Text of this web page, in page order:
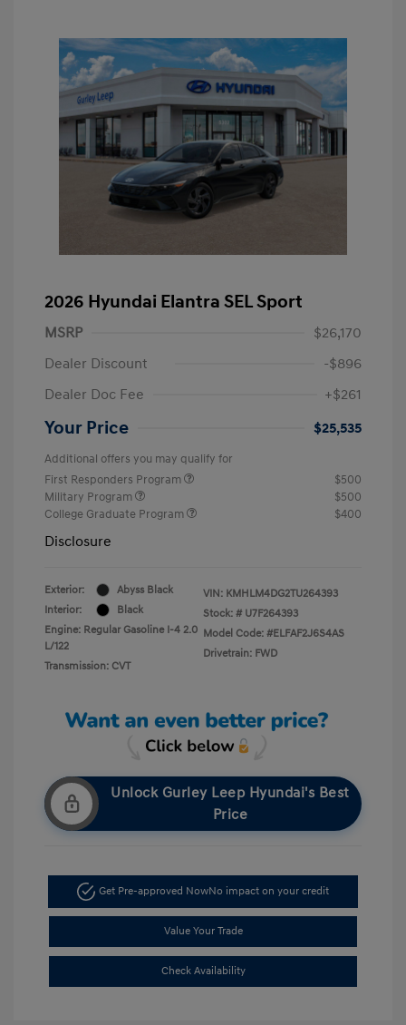
2026 Hyundai Elantra SEL Sport
MSRP
$26,170
Dealer Discount
-$896
Dealer Doc Fee
+$261
Your Price $25,535
Additional offers you may qualify for
First Responders Program
$500
Military Program
$500
College Graduate Program
$400
Disclosure
Exterior:
Abyss Black
Interior:
Black
Engine: Regular Gasoline I-4 2.0
L/122
Transmission: CVT
VIN: KMHLM4DG2TU264393
Stock: # U7F264393
Model Code: #ELFAF2J6S4AS
Drivetrain: FWD
Unlock Gurley Leep Hyundai's Best
Price
Get Pre-approved NowNo impact on your credit
Value Your Trade
Check Availability